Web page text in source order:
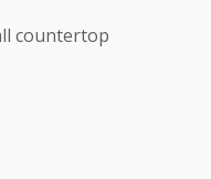
countertop